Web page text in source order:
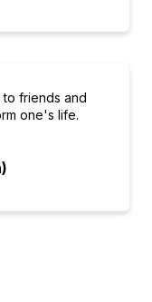
to friends and
one's life.